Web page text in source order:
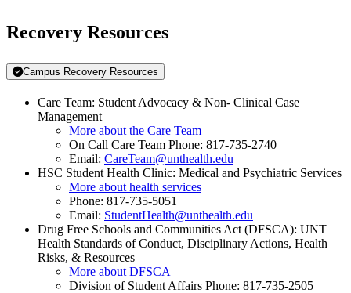
Recovery Resources
Campus Recovery Resources
Care Team: Student Advocacy & Non- Clinical Case
Management
More about the Care Team
On Call Care Team Phone: 817-735-2740
Email: CareTeam@unthealth.edu
HSC Student Health Clinic: Medical and Psychiatric Services
More about health services
Phone: 817-735-5051
Email: StudentHealth@unthealth.edu
Drug Free Schools and Communities Act (DFSCA): UNT
Health Standards of Conduct, Disciplinary Actions, Health
Risks, & Resources
More about DFSCA
Division of Student Affairs Phone: 817-735-2505